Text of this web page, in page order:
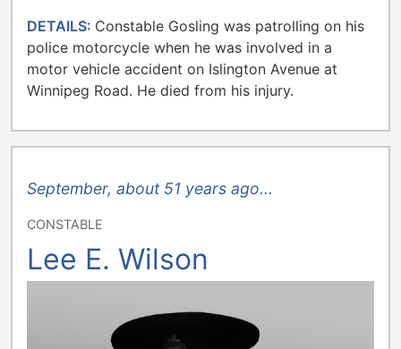
DETAILS: Constable Gosling was patrolling on his
police motorcycle when he was involved in a
motor vehicle accident on Islington Avenue at
Winnipeg Road. He died from his injury.
September, about 51 years ago...
CONSTABLE
Lee E. Wilson